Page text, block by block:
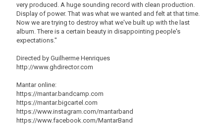
very produced. A huge sounding record with clean production.
Display of power. That was what we wanted and felt at that time.
Now we are trying to destroy what we've built up with the last
album. There is a certain beauty in disappointing people's
expectations."
Directed by Guilherme Henriques
http://www.ghdirector.com
Mantar online:
https://mantar.bandcamp.com
https://mantar.bigcartel.com
https://www.instagram.com/mantarband
https://www.facebook.com/MantarBand